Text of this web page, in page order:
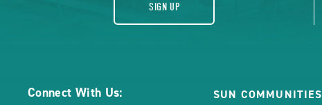
SIGN UP
Connect With Us:
SUN COMMUNITIES